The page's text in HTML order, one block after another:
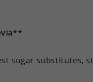
sugar substitutes,